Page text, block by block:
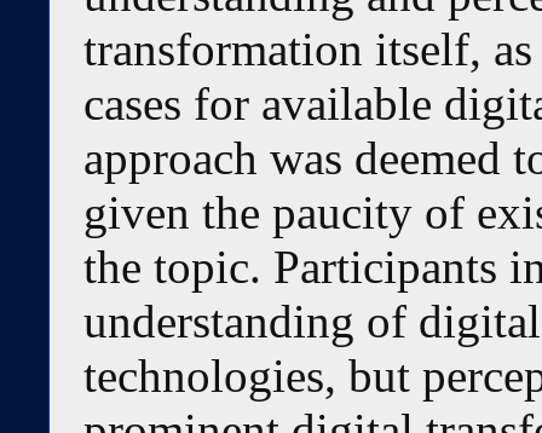
transformation itself,
cases for available
approach was deemed
given the paucity of
the topic. Participants
understanding of
technologies, but